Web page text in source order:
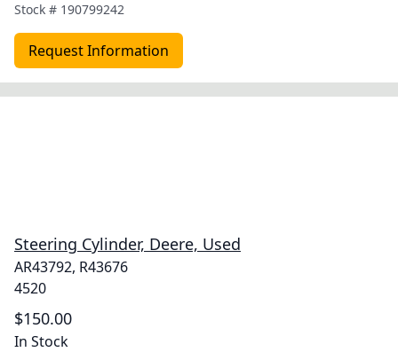
Stock # 190799242
Request Information
Steering Cylinder, Deere, Used
AR43792, R43676
4520
$150.00
In Stock